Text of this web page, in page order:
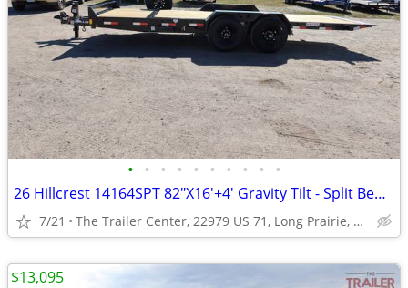
• • • • • • • • • •
26 Hillcrest 14164SPT 82"X16'+4' Gravity Tilt - Split Bed #001241
7/21 The Trailer Center, 22979 US 71, Long Prairie, MN
$13,095